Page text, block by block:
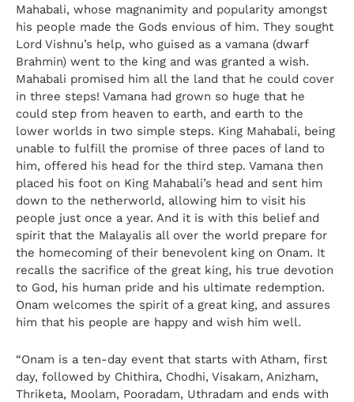
Mahabali, whose magnanimity and popularity amongst
his people made the Gods envious of him. They sought
Lord Vishnu’s help, who guised as a vamana (dwarf
Brahmin) went to the king and was granted a wish.
Mahabali promised him all the land that he could cover
in three steps! Vamana had grown so huge that he
could step from heaven to earth, and earth to the
lower worlds in two simple steps. King Mahabali, being
unable to fulfill the promise of three paces of land to
him, offered his head for the third step. Vamana then
placed his foot on King Mahabali’s head and sent him
down to the netherworld, allowing him to visit his
people just once a year. And it is with this belief and
spirit that the Malayalis all over the world prepare for
the homecoming of their benevolent king on Onam. It
recalls the sacrifice of the great king, his true devotion
to God, his human pride and his ultimate redemption.
Onam welcomes the spirit of a great king, and assures
him that his people are happy and wish him well.
“Onam is a ten-day event that starts with Atham, first
day, followed by Chithira, Chodhi, Visakam, Anizham,
Thriketa, Moolam, Pooradam, Uthradam and ends with